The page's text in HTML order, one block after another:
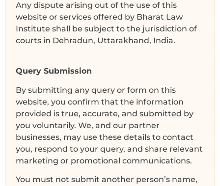
Any dispute arising out of the use of this
website or services offered by Bharat Law
Institute shall be subject to the jurisdiction of
courts in Dehradun, Uttarakhand, India.
Query Submission
By submitting any query or form on this
website, you confirm that the information
provided is true, accurate, and submitted by
you voluntarily. We, and our partner
businesses, may use these details to contact
you, respond to your query, and share relevant
marketing or promotional communications.
You must not submit another person’s name,